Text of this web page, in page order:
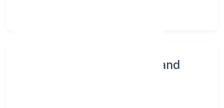
Community Engagement and